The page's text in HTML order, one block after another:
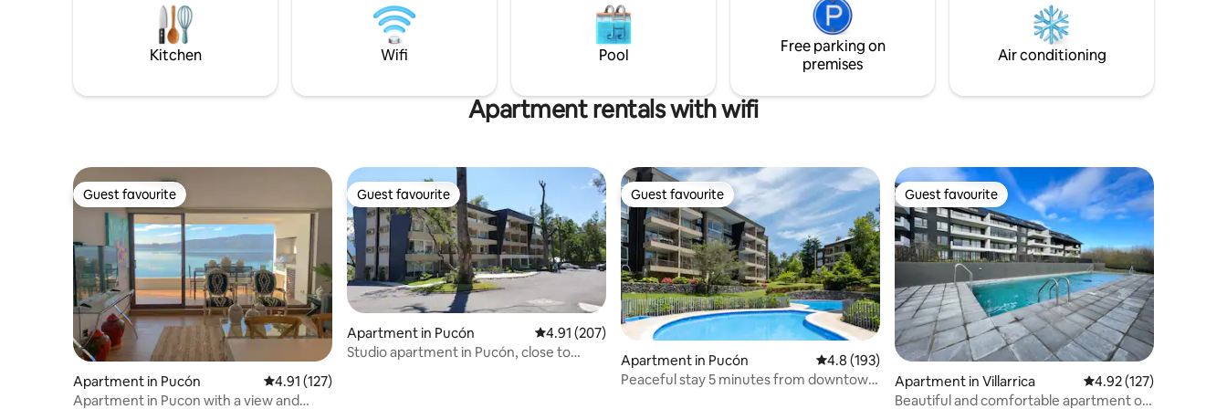
nacionales, ríos, saltos y una gran
variedad de atractivos naturales y
actividades durante todo el año.
tinaja funciona desde 16:00h hasta las
21:00h. y si quieres usarla hasta más
tarde, nos consultas. Te esperamos
pronto!
kms from Pucón on paved road. Ran by
its owners.
getting away from the city and working
Kitchen Wifi Pool
Free parking on
premises
Air conditioning
Apartment rentals with wifi
Guest favourite
Guest favourite
Apartment in Pucón 4.91 out of 5 average rating, 127 reviews
4.91 (127)
Apartment in Pucon with a view and
Guest favourite
Guest favourite
Apartment in Pucón 4.91 out of 5 average rating, 207 reviews
4.91 (207)
Studio apartment in Pucón, close to
Guest favourite
Guest favourite
Apartment in Pucón 4.8 out of 5 average rating, 193 reviews
4.8 (193)
Peaceful stay 5 minutes from downtown
Guest favourite
Guest favourite
Apartment in Villarrica 4.92 out of 5 average
4.92 (127)
Beautiful and comfortable apartment on